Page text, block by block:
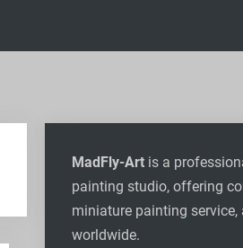
MadFly-Art is a
painting studio, offering
miniature painting service,
worldwide.